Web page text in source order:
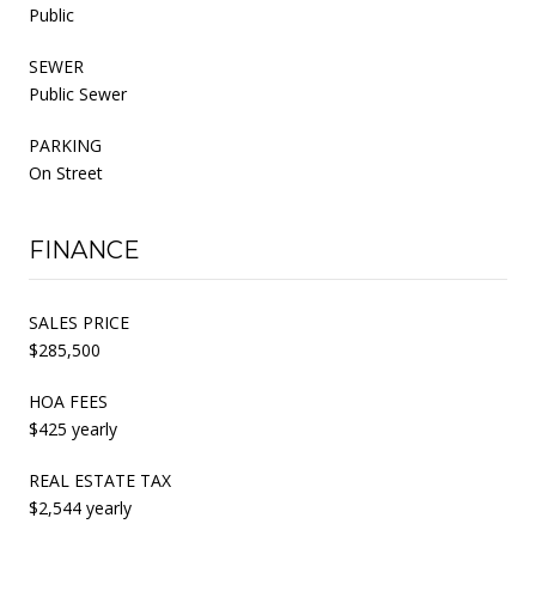
Public
SEWER
Public Sewer
PARKING
On Street
FINANCE
SALES PRICE
$285,500
HOA FEES
$425 yearly
REAL ESTATE TAX
$2,544 yearly